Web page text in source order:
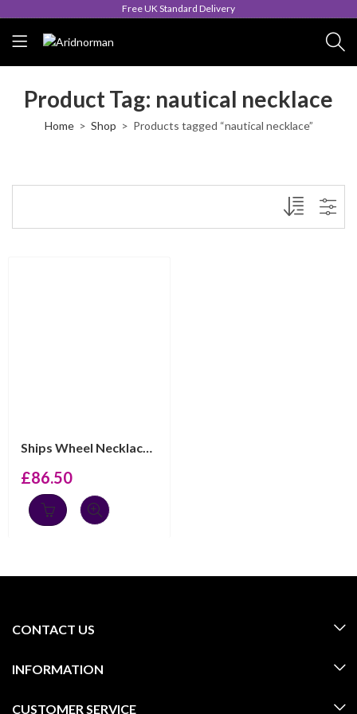
Free UK Standard Delivery
Product Tag: nautical necklace
Home Shop Products tagged “nautical necklace”
Ships Wheel Necklace Gold Plated Metal Alloy Set With C...
£86.50
CONTACT US
INFORMATION
CUSTOMER SERVICE